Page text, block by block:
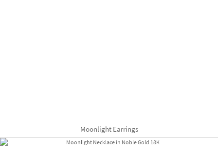
Moonlight Earrings